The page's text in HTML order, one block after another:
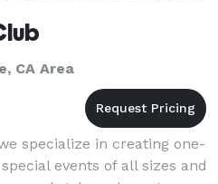
CA Area
specialize in creating one-
events of all sizes and